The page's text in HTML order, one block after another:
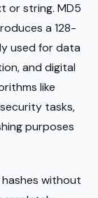
or string. MD5
a 128-
used for data
and digital
like
tasks,
purposes
without